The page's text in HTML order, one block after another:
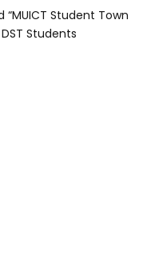
“MUICT Student Town
Students